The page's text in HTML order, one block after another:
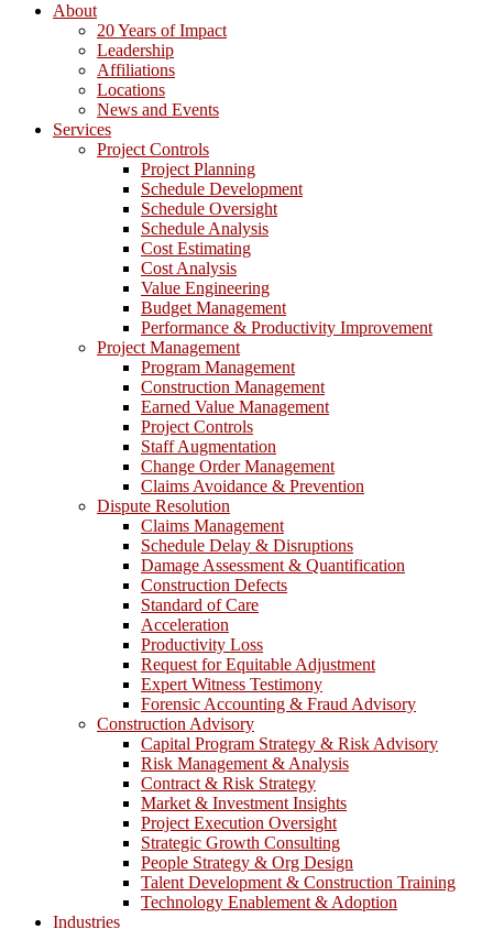
About
20 Years of Impact
Leadership
Affiliations
Locations
News and Events
Services
Project Controls
Project Planning
Schedule Development
Schedule Oversight
Schedule Analysis
Cost Estimating
Cost Analysis
Value Engineering
Budget Management
Performance & Productivity Improvement
Project Management
Program Management
Construction Management
Earned Value Management
Project Controls
Staff Augmentation
Change Order Management
Claims Avoidance & Prevention
Dispute Resolution
Claims Management
Schedule Delay & Disruptions
Damage Assessment & Quantification
Construction Defects
Standard of Care
Acceleration
Productivity Loss
Request for Equitable Adjustment
Expert Witness Testimony
Forensic Accounting & Fraud Advisory
Construction Advisory
Capital Program Strategy & Risk Advisory
Risk Management & Analysis
Contract & Risk Strategy
Market & Investment Insights
Project Execution Oversight
Strategic Growth Consulting
People Strategy & Org Design
Talent Development & Construction Training
Technology Enablement & Adoption
Industries